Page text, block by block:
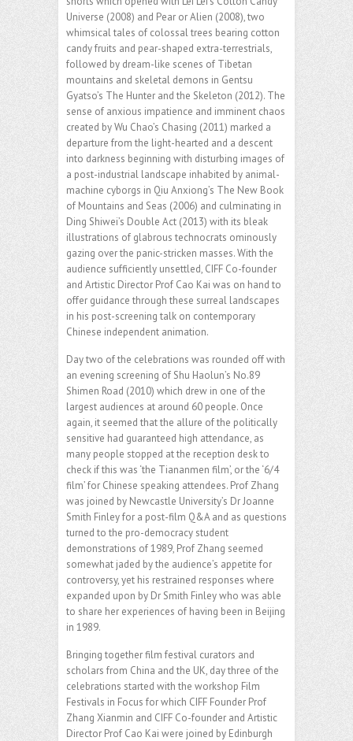
Universe (2008) and Pear or Alien (2008), two
whimsical tales of colossal trees bearing cotton
candy fruits and pear-shaped extra-terrestrials,
followed by dream-like scenes of Tibetan
mountains and skeletal demons in Gentsu
Gyatso’s The Hunter and the Skeleton (2012). The
sense of anxious impatience and imminent chaos
created by Wu Chao’s Chasing (2011) marked a
departure from the light-hearted and a descent
into darkness beginning with disturbing images of
a post-industrial landscape inhabited by animal-
machine cyborgs in Qiu Anxiong’s The New Book
of Mountains and Seas (2006) and culminating in
Ding Shiwei’s Double Act (2013) with its bleak
illustrations of glabrous technocrats ominously
gazing over the panic-stricken masses. With the
audience sufficiently unsettled, CIFF Co-founder
and Artistic Director Prof Cao Kai was on hand to
offer guidance through these surreal landscapes
in his post-screening talk on contemporary
Chinese independent animation.
Day two of the celebrations was rounded off with
an evening screening of Shu Haolun’s No.89
Shimen Road (2010) which drew in one of the
largest audiences at around 60 people. Once
again, it seemed that the allure of the politically
sensitive had guaranteed high attendance, as
many people stopped at the reception desk to
check if this was ‘the Tiananmen film’, or the ‘6/4
film’ for Chinese speaking attendees. Prof Zhang
was joined by Newcastle University’s Dr Joanne
Smith Finley for a post-film Q&A and as questions
turned to the pro-democracy student
demonstrations of 1989, Prof Zhang seemed
somewhat jaded by the audience’s appetite for
controversy, yet his restrained responses where
expanded upon by Dr Smith Finley who was able
to share her experiences of having been in Beijing
in 1989.
Bringing together film festival curators and
scholars from China and the UK, day three of the
celebrations started with the workshop Film
Festivals in Focus for which CIFF Founder Prof
Zhang Xianmin and CIFF Co-founder and Artistic
Director Prof Cao Kai were joined by Edinburgh